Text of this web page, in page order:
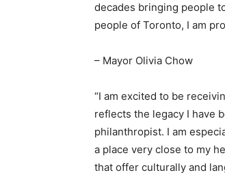
decades bringing people
people of Toronto, I am
– Mayor Olivia Chow
“I am excited to be
reflects the legacy I have
philanthropist. I am
a place very close to my
that offer culturally and